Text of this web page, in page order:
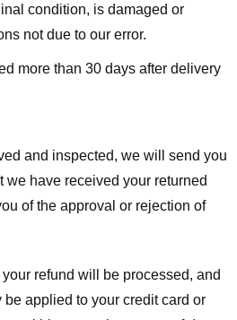
condition, is damaged or
not due to our error.
more than 30 days after delivery
and inspected, we will send you
we have received your returned
of the approval or rejection of
refund will be processed, and
applied to your credit card or